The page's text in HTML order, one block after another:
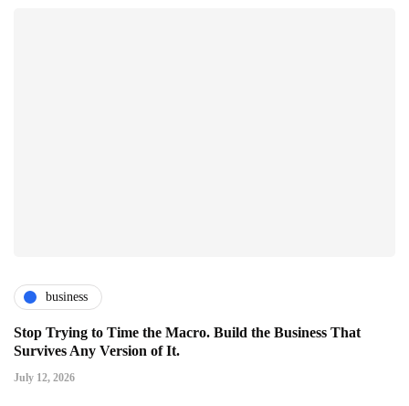
business
Stop Trying to Time the Macro. Build the Business That
Survives Any Version of It.
July 12, 2026